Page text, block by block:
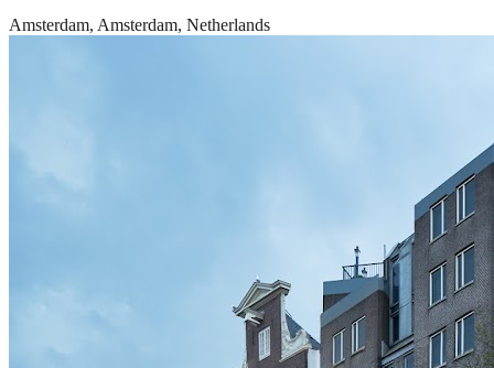
Amsterdam, Amsterdam, Netherlands